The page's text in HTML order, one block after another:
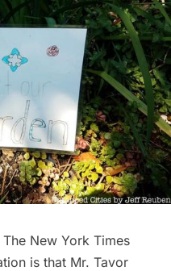
New York Times
is that Mr. Tavor